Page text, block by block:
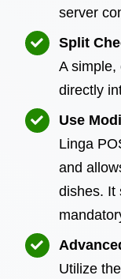
server
Split
A simple,
directly
Use
Linga
and
dishes. It
Utilize